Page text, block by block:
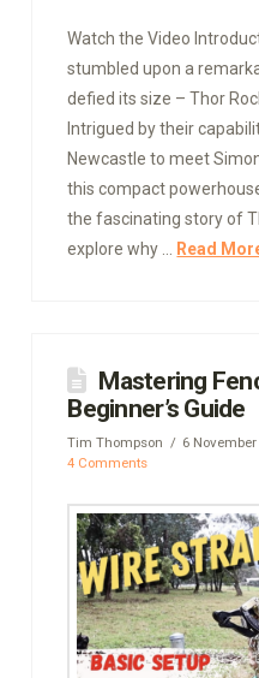
Watch the Video
stumbled upon a
defied its size – Thor
Intrigued by their
Newcastle to meet
this compact
the fascinating story of
explore why …
Read
Mastering
Beginner’s Guide
Tim Thompson 6 November
4 Comments